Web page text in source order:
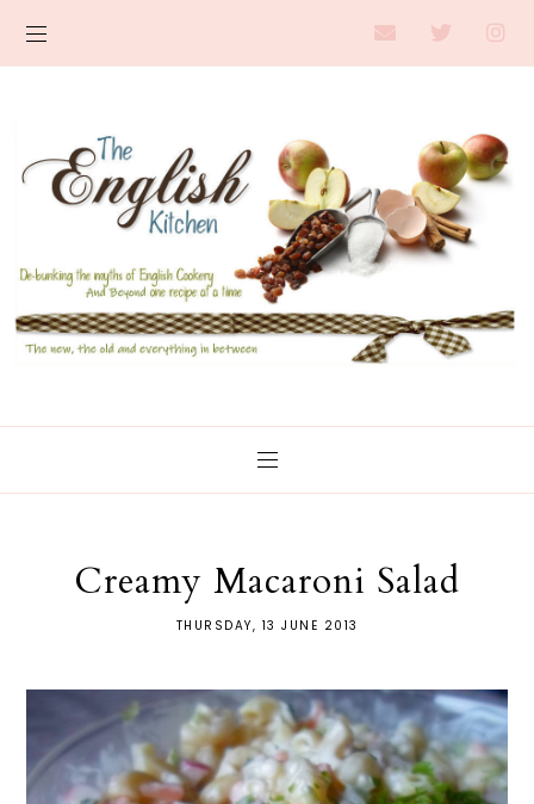
Creamy Macaroni Salad
THURSDAY, 13 JUNE 2013